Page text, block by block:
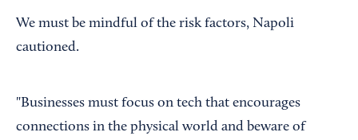
We must be mindful of the risk factors, Napoli
cautioned.
"Businesses must focus on tech that encourages
connections in the physical world and beware of